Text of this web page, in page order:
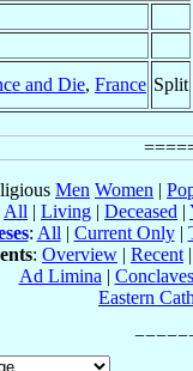
and Die, France Split
Men Women |
All | Living | Deceased |
: All | Current Only|
: Overview | Recent |
Ad Limina | Conclaves
Eastern